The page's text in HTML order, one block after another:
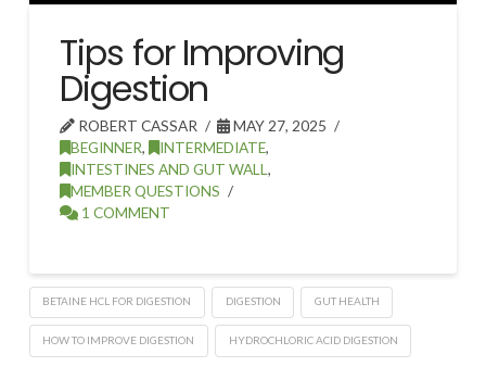
Tips for Improving
Digestion
ROBERT CASSAR
MAY 27, 2025
BEGINNER, INTERMEDIATE,
INTESTINES AND GUT WALL,
MEMBER QUESTIONS
1 COMMENT
BETAINE HCL FOR DIGESTION DIGESTION GUT HEALTH
HOW TO IMPROVE DIGESTION HYDROCHLORIC ACID DIGESTION